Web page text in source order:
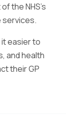
the NHS's
services.
easier to
and health
their GP